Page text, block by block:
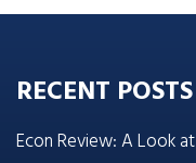
RECENT POSTS
Econ Review: A Look